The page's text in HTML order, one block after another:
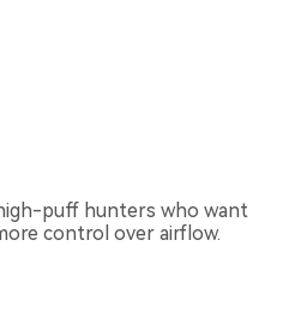
puff hunters who want
control over airflow.